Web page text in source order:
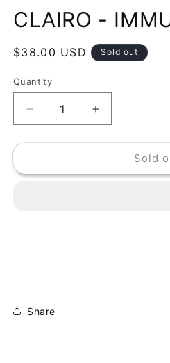
1
in
CLAIRO -
Regular
$38.00 USD Sold out
Quantity
Decrease
quantity
for
-
Increase
quantity
for
CLAIRO
-
Sold
Share